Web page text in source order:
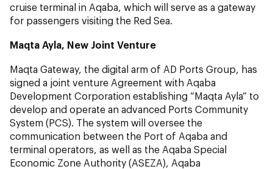
cruise terminal in Aqaba, which will serve as a gateway
for passengers visiting the Red Sea.
Maqta Ayla, New Joint Venture
Maqta Gateway, the digital arm of AD Ports Group, has
signed a joint venture Agreement with Aqaba
Development Corporation establishing “Maqta Ayla” to
develop and operate an advanced Ports Community
System (PCS). The system will oversee the
communication between the Port of Aqaba and
terminal operators, as well as the Aqaba Special
Economic Zone Authority (ASEZA), Aqaba